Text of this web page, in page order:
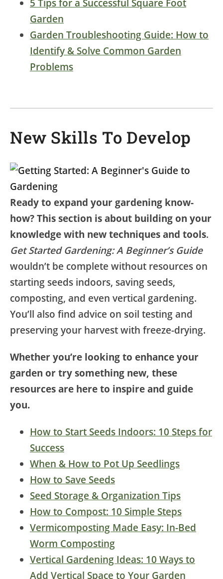
5 Tips for a Successful Square Foot
Garden
Garden Troubleshooting Guide: How to
Identify & Solve Common Garden
Problems
New Skills To Develop
Ready to expand your gardening know-
how? This section is about building on your
knowledge with new techniques and tools.
Get Started Gardening: A Beginner’s Guide
wouldn’t be complete without resources on
starting seeds indoors, saving seeds,
composting, and even vertical gardening.
You’ll also find advice on soil testing and
preserving your harvest with freeze-drying.
Whether you’re looking to enhance your
garden or try something new, these
resources are here to inspire and guide
you.
How to Start Seeds Indoors: 10 Steps for
Success
When & How to Pot Up Seedlings
How to Save Seeds
Seed Storage & Organization Tips
How to Compost: 10 Simple Steps
Vermicomposting Made Easy: In-Bed
Worm Composting
Vertical Gardening Ideas: 10 Ways to
Add Vertical Space to Your Garden